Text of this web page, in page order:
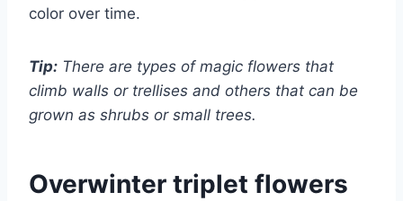
color over time.
Tip: There are types of magic flowers that
climb walls or trellises and others that can be
grown as shrubs or small trees.
Overwinter triplet flowers